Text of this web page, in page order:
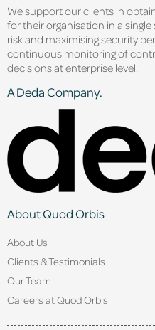
We support our clients in
for their organisation in a
risk and maximising security
continuous monitoring of
decisions at enterprise level.
A Deda Company.
About Quod Orbis
About Us
Clients & Testimonials
Our Team
Careers at Quod Orbis